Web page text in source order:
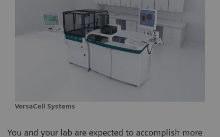
VersaCell Systems
You and your lab are expected to accomplish more